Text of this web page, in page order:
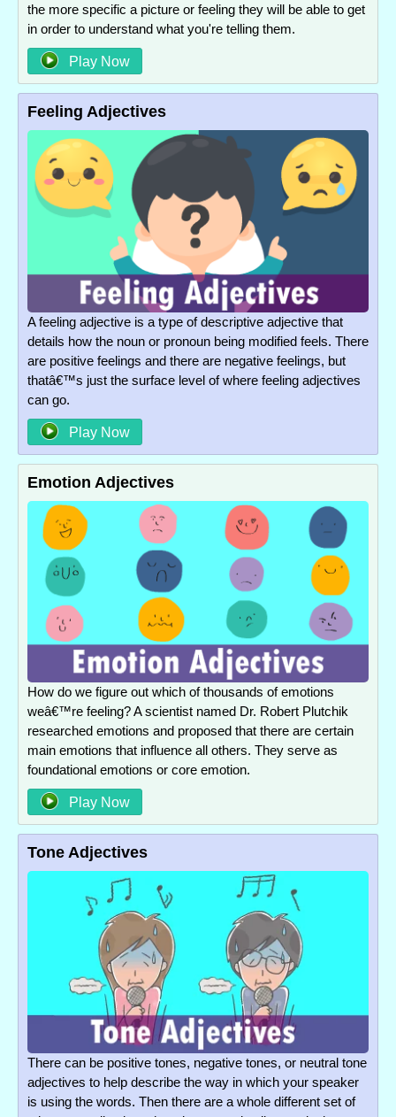
the more specific a picture or feeling they will be able to get
in order to understand what you're telling them.
Play Now
Feeling Adjectives
A feeling adjective is a type of descriptive adjective that
details how the noun or pronoun being modified feels. There
are positive feelings and there are negative feelings, but
thatâ€™s just the surface level of where feeling adjectives
can go.
Play Now
Emotion Adjectives
How do we figure out which of thousands of emotions
weâ€™re feeling? A scientist named Dr. Robert Plutchik
researched emotions and proposed that there are certain
main emotions that influence all others. They serve as
foundational emotions or core emotion.
Play Now
Tone Adjectives
There can be positive tones, negative tones, or neutral tone
adjectives to help describe the way in which your speaker
is using the words. Then there are a whole different set of